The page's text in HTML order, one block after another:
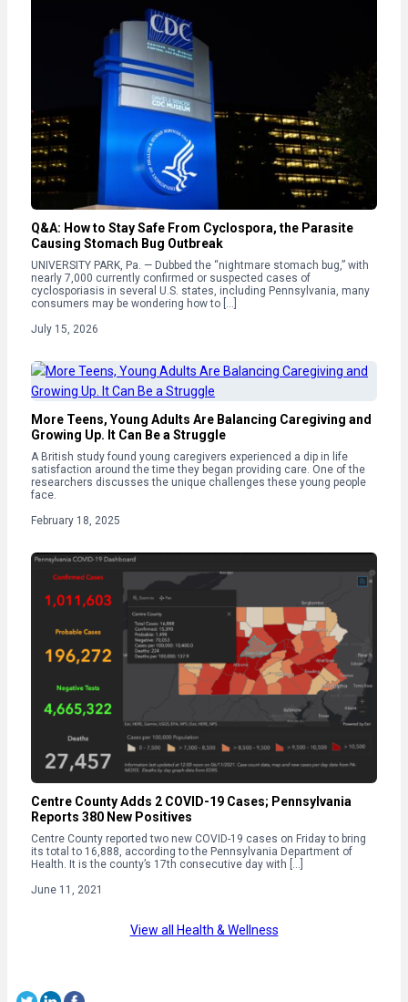
Q&A: How to Stay Safe From Cyclospora, the Parasite
Causing Stomach Bug Outbreak
UNIVERSITY PARK, Pa. — Dubbed the “nightmare stomach bug,” with
nearly 7,000 currently confirmed or suspected cases of
cyclosporiasis in several U.S. states, including Pennsylvania, many
consumers may be wondering how to […]
July 15, 2026
More Teens, Young Adults Are Balancing Caregiving and
Growing Up. It Can Be a Struggle
A British study found young caregivers experienced a dip in life
satisfaction around the time they began providing care. One of the
researchers discusses the unique challenges these young people
face.
February 18, 2025
Centre County Adds 2 COVID-19 Cases; Pennsylvania
Reports 380 New Positives
Centre County reported two new COVID-19 cases on Friday to bring
its total to 16,888, according to the Pennsylvania Department of
Health. It is the county’s 17th consecutive day with […]
June 11, 2021
View all Health & Wellness